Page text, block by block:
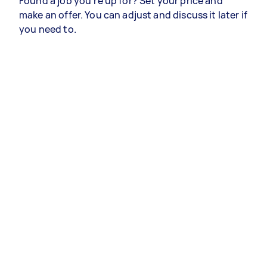
make an offer. You can adjust and discuss it later if
you need to.